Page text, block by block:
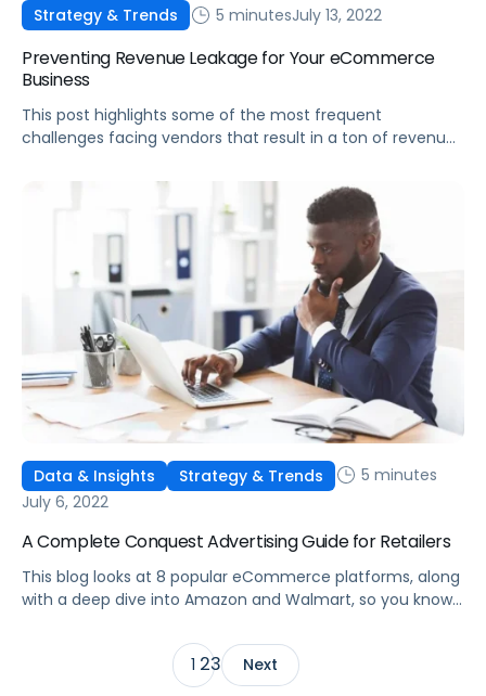
Strategy & Trends 5 minutesJuly 13, 2022
Preventing Revenue Leakage for Your eCommerce
Business
This post highlights some of the most frequent
challenges facing vendors that result in a ton of revenue
Data & Insights Strategy & Trends
5 minutes
July 6, 2022
A Complete Conquest Advertising Guide for Retailers
This blog looks at 8 popular eCommerce platforms, along
with a deep dive into Amazon and Walmart, so you know
omnichannel success.
1 23 Next